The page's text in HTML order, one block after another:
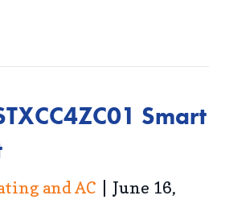
Smart
and AC
June 16,